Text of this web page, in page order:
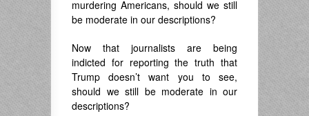
murdering Americans, should we still
be moderate in our descriptions?
Now that journalists are being
indicted for reporting the truth that
Trump doesn’t want you to see,
should we still be moderate in our
descriptions?